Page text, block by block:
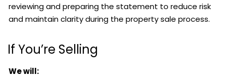
reviewing and preparing the statement to reduce risk
and maintain clarity during the property sale process.
If You’re Selling
We will: